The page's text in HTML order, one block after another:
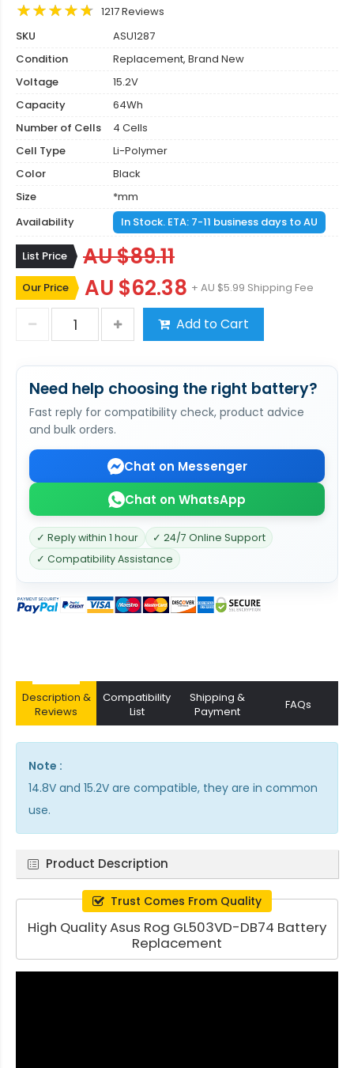
1217 Reviews
SKU
ASU1287
Condition
Replacement, Brand New
Voltage
15.2V
Capacity
64Wh
Number of Cells
4 Cells
Cell Type
Li-Polymer
Color
Black
Size
*mm
Availability
In Stock. ETA: 7-11 business days to AU
List Price AU $89.11
Our Price AU $62.38 + AU $5.99 Shipping Fee
Add to Cart
Need help choosing the right battery?
Fast reply for compatibility check, product advice
and bulk orders.
Chat on Messenger
Chat on WhatsApp
✓ Reply within 1 hour
✓ 24/7 Online Support
✓ Compatibility Assistance
Description &
Reviews
Compatibility
List
Shipping &
Payment
FAQs
Note :
14.8V and 15.2V are compatible, they are in common
use.
Product Description
Trust Comes From Quality
High Quality Asus Rog GL503VD-DB74 Battery
Replacement